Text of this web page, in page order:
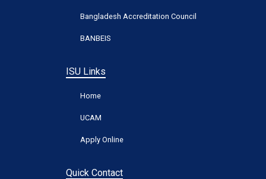
Bangladesh Accreditation Council
BANBEIS
ISU Links
Home
UCAM
Apply Online
Quick Contact